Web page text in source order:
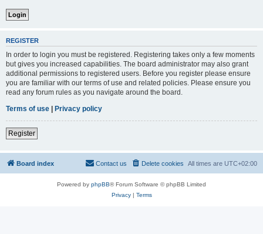
REGISTER
In order to login you must be registered. Registering takes only a few moments
but gives you increased capabilities. The board administrator may also grant
additional permissions to registered users. Before you register please ensure
you are familiar with our terms of use and related policies. Please ensure you
read any forum rules as you navigate around the board.
Terms of use | Privacy policy
Register
Board index All times are UTC+02:00
Delete cookies
Contact us
Powered by phpBB® Forum Software © phpBB Limited
Privacy| Terms